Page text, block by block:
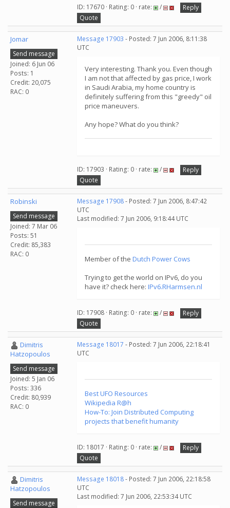
ID: 17670 · Rating: 0 · rate: /
Reply
Quote
Jomar
Send message
Joined: 6 Jun 06
Posts: 1
Credit: 20,075
RAC: 0
Message 17903 - Posted: 7 Jun 2006, 8:11:38
UTC
Very interesting. Thank you. Even though
I am not that affected by gas price, I work
in Saudi Arabia, my home country is
definitely suffering from this "greedy" oil
price maneuvers.
Any hope? What do you think?
ID: 17903 · Rating: 0 · rate: /
Reply
Quote
Robinski
Send message
Joined: 7 Mar 06
Posts: 51
Credit: 85,383
RAC: 0
Message 17908- Posted: 7 Jun 2006, 8:47:42
UTC
Last modified: 7 Jun 2006, 9:18:44 UTC
Member of the Dutch Power Cows
Trying to get the world on IPv6, do you
have it? check here: IPv6.RHarmsen.nl
ID: 17908 · Rating: 0 · rate: /
Reply
Quote
Dimitris
Hatzopoulos
Send message
Joined: 5 Jan 06
Posts: 336
Credit: 80,939
RAC: 0
Message 18017 - Posted: 7 Jun 2006, 22:18:41
UTC
Best UFO Resources
Wikipedia R@h
How-To: Join Distributed Computing
projects that benefit humanity
ID: 18017 · Rating: 0 · rate: /
Reply
Quote
Dimitris
Hatzopoulos
Send message
Message 18018- Posted: 7 Jun 2006, 22:18:58
UTC
Last modified: 7 Jun 2006, 22:53:34 UTC